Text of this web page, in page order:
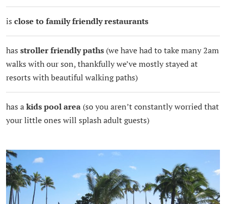
is close to family friendly restaurants
has stroller friendly paths(we have had to take many 2am
walks with our son, thankfully we’ve mostly stayed at
resorts with beautiful walking paths)
has akids pool area(so you aren’t constantly worried that
your little ones will splash adult guests)